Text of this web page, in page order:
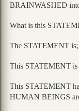
BRAINWASHED
What is this
The STATEMENT is;
This STATEMENT
This STATEMENT
HUMAN BEINGS